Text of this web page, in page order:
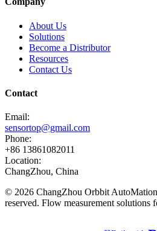
About Us
Solutions
Become a Distributor
Resources
Contact Us
Contact
Email:
sensortop@gmail.com
Phone:
+86 13861082011
Location:
ChangZhou, China
© 2026 ChangZhou Orbbit
reserved. Flow measurement solutions